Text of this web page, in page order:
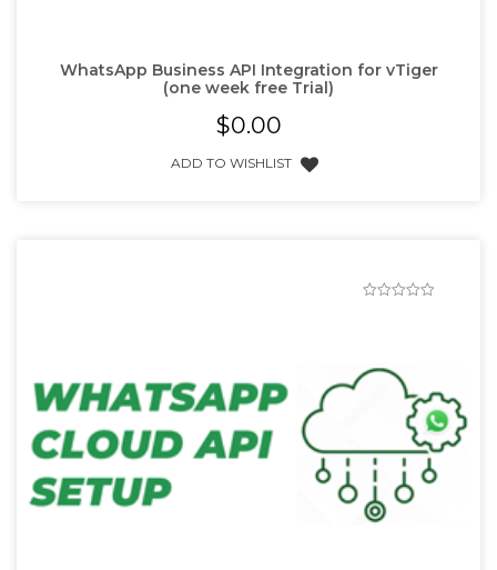
WhatsApp Business API Integration for vTiger
(one week free Trial)
$0.00
ADD TO WISHLIST